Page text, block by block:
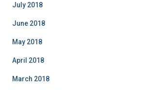
July 2018
June 2018
May 2018
April 2018
March 2018